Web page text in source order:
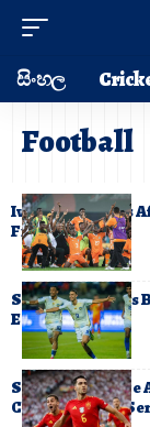
සිංහල
Football
Ivory Coast Wins
Final
Sri Lanka Defeats
Edition
Spain and France
Championship